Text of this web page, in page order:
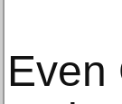
Even